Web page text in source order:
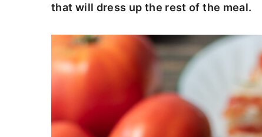
that will dress up the rest of the meal.